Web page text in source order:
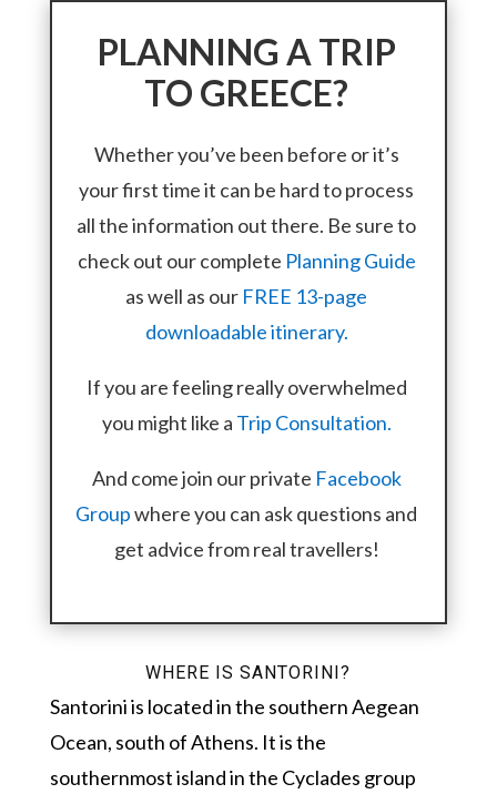
PLANNING A TRIP
TO GREECE?
Whether you’ve been before or it’s
your first time it can be hard to process
all the information out there. Be sure to
check out our complete Planning Guide
as well as our FREE 13-page
downloadable itinerary.
If you are feeling really overwhelmed
you might like a Trip Consultation.
And come join our private Facebook
Groupwhere you can ask questions and
get advice from real travellers!
WHERE IS SANTORINI?
Santorini is located in the southern Aegean
Ocean, south of Athens. It is the
southernmost island in the Cyclades group